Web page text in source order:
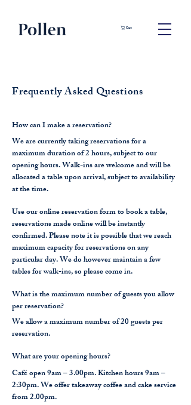
Cart
Frequently Asked Questions
How can I make a reservation?
We are currently taking reservations for a
maximum duration of 2 hours, subject to our
opening hours. Walk-ins are welcome and will be
allocated a table upon arrival, subject to availability
at the time.
Use our online reservation form to book a table,
reservations made online will be instantly
confirmed. Please note it is possible that we reach
maximum capacity for reservations on any
particular day. We do however maintain a few
tables for walk-ins, so please come in.
What is the maximum number of guests you allow
per reservation?
We allow a maximum number of 20 guests per
reservation.
What are your opening hours?
Café open 9am – 3.00pm. Kitchen hours 9am –
2:30pm.We offer takeaway coffee and cake service
from 2.00pm.